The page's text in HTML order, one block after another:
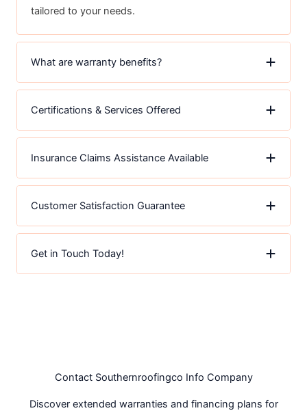
tailored to your needs.
What are warranty benefits?
Certifications & Services Offered
Insurance Claims Assistance Available
Customer Satisfaction Guarantee
Get in Touch Today!
Contact Southernroofingco Info Company
Discover extended warranties and financing plans for